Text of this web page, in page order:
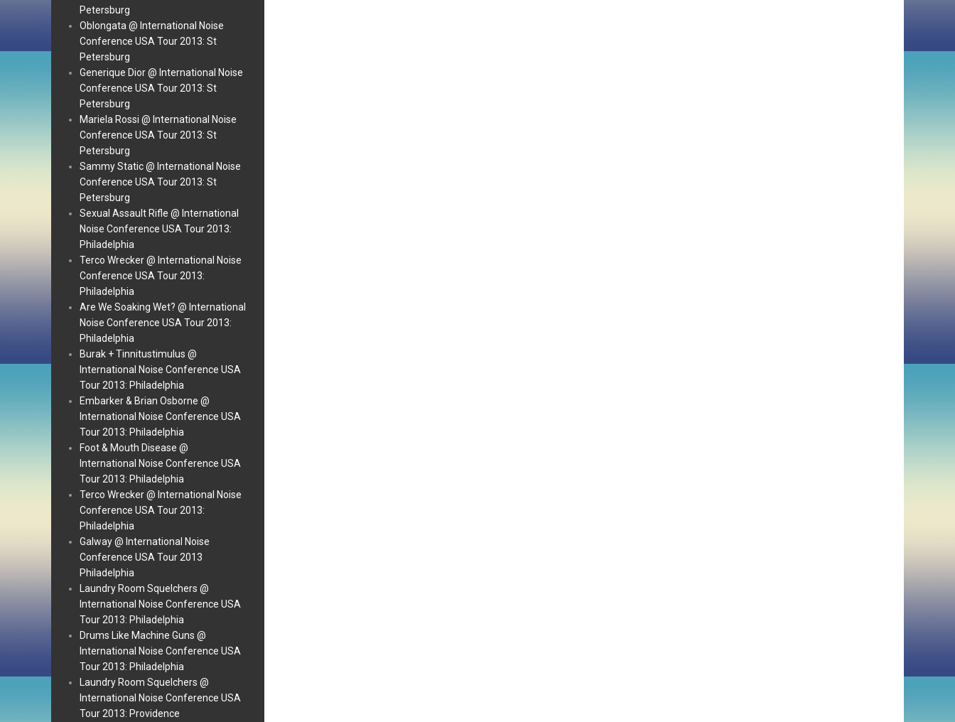
Petersburg
Oblongata @ International Noise
Conference USA Tour 2013: St
Petersburg
Generique Dior @ International Noise
Conference USA Tour 2013: St
Petersburg
Mariela Rossi @ International Noise
Conference USA Tour 2013: St
Petersburg
Sammy Static @ International Noise
Conference USA Tour 2013: St
Petersburg
Sexual Assault Rifle @ International
Noise Conference USA Tour 2013:
Philadelphia
Terco Wrecker @ International Noise
Conference USA Tour 2013:
Philadelphia
Are We Soaking Wet? @ International
Noise Conference USA Tour 2013:
Philadelphia
Burak + Tinnitustimulus @
International Noise Conference USA
Tour 2013: Philadelphia
Embarker & Brian Osborne @
International Noise Conference USA
Tour 2013: Philadelphia
Foot & Mouth Disease @
International Noise Conference USA
Tour 2013: Philadelphia
Terco Wrecker @ International Noise
Conference USA Tour 2013:
Philadelphia
Galway @ International Noise
Conference USA Tour 2013
Philadelphia
Laundry Room Squelchers @
International Noise Conference USA
Tour 2013: Philadelphia
Drums Like Machine Guns @
International Noise Conference USA
Tour 2013: Philadelphia
Laundry Room Squelchers @
International Noise Conference USA
Tour 2013: Providence